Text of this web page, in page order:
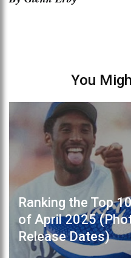
You
Ranking the Top
of April 2025
Release Dates)